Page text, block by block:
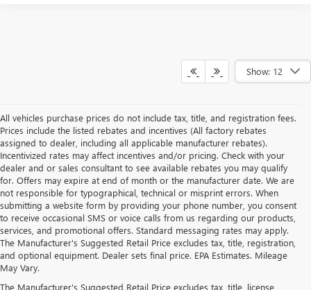
Show: 12
All vehicles purchase prices do not include tax, title, and registration fees.
Prices include the listed rebates and incentives (All factory rebates
assigned to dealer, including all applicable manufacturer rebates).
Incentivized rates may affect incentives and/or pricing. Check with your
dealer and or sales consultant to see available rebates you may qualify
for. Offers may expire at end of month or the manufacturer date. We are
not responsible for typographical, technical or misprint errors. When
submitting a website form by providing your phone number, you consent
to receive occasional SMS or voice calls from us regarding our products,
services, and promotional offers. Standard messaging rates may apply.
The Manufacturer's Suggested Retail Price excludes tax, title, registration,
and optional equipment. Dealer sets final price. EPA Estimates. Mileage
May Vary.
The Manufacturer's Suggested Retail Price excludes tax, title, license,